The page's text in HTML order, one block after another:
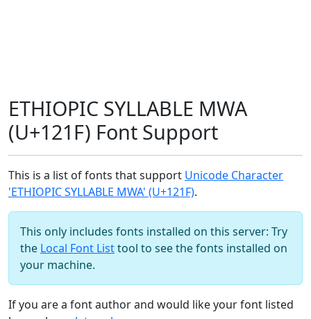
ETHIOPIC SYLLABLE MWA
(U+121F) Font Support
This is a list of fonts that support Unicode Character
'ETHIOPIC SYLLABLE MWA' (U+121F).
This only includes fonts installed on this server: Try
the Local Font Listtool to see the fonts installed on
your machine.
If you are a font author and would like your font listed